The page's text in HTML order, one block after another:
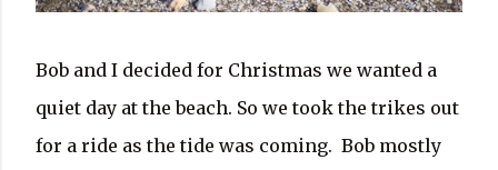
Bob and I decided for Christmas we wanted a
quiet day at the beach. So we took the trikes out
for a ride as the tide was coming. Bob mostly